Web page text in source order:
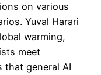
on various
Yuval Harari
warming,
meet
that general AI